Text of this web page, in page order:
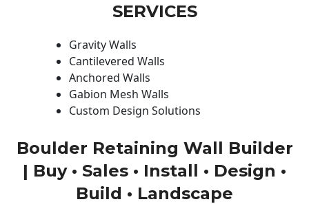
SERVICES
Gravity Walls
Cantilevered Walls
Anchored Walls
Gabion Mesh Walls
Custom Design Solutions
Boulder Retaining Wall Builder
| Buy • Sales • Install • Design •
Build • Landscape